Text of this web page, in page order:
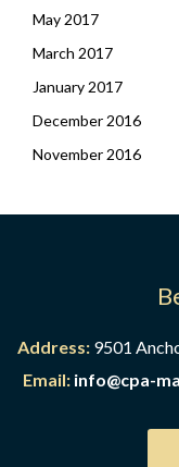
May 2017
March 2017
January 2017
December 2016
November 2016
Address:9501
Email: info@cpa-